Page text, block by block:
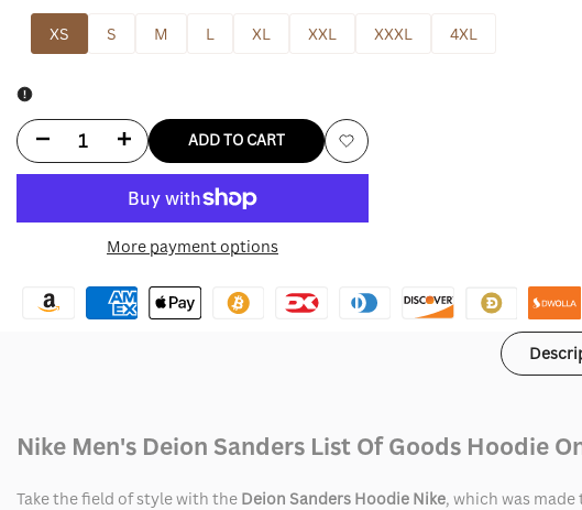
XS S M L XL XXL XXXL 4XL
Decrease
for
Sanders
Increase
for
Sanders
ADD TO CART
Add
More payment options
Nike Men's Deion Sanders List Of Goods Hoodie
Take the field of style with the Deion Sanders Hoodie Nike, which was